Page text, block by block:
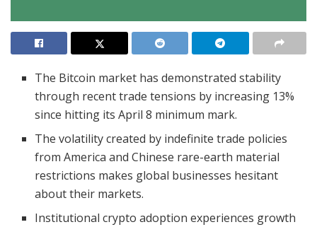
The Bitcoin market has demonstrated stability
through recent trade tensions by increasing 13%
since hitting its April 8 minimum mark.
The volatility created by indefinite trade policies
from America and Chinese rare-earth material
restrictions makes global businesses hesitant
about their markets.
Institutional crypto adoption experiences growth